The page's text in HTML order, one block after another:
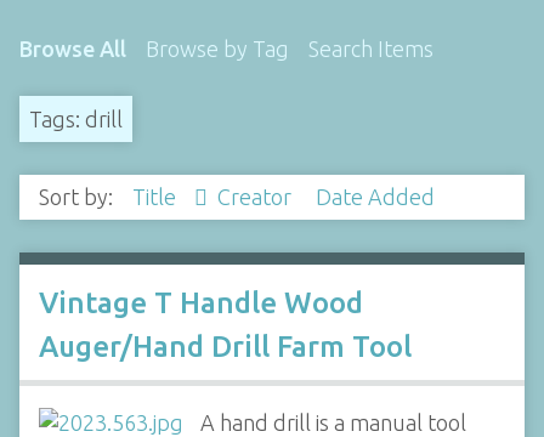
Browse All Browse by Tag Search Items
Tags: drill
Sort by: Title Creator Date Added
Vintage T Handle Wood
Auger/Hand Drill Farm Tool
A hand drill is a manual tool